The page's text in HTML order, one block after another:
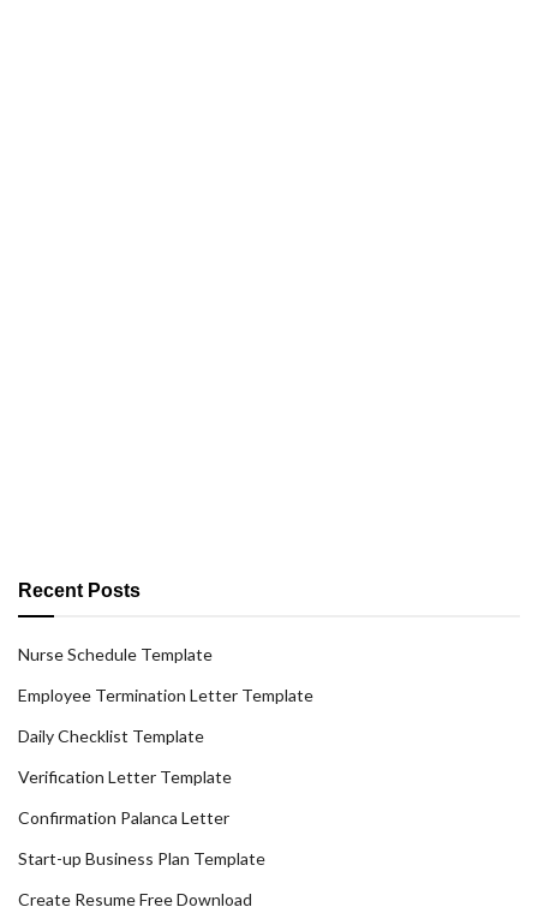
Recent Posts
Nurse Schedule Template
Employee Termination Letter Template
Daily Checklist Template
Verification Letter Template
Confirmation Palanca Letter
Start-up Business Plan Template
Create Resume Free Download